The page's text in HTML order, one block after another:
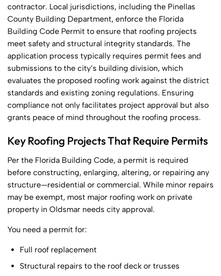
contractor. Local jurisdictions, including the Pinellas
County Building Department, enforce the Florida
Building Code Permit to ensure that roofing projects
meet safety and structural integrity standards. The
application process typically requires permit fees and
submissions to the city’s building division, which
evaluates the proposed roofing work against the district
standards and existing zoning regulations. Ensuring
compliance not only facilitates project approval but also
grants peace of mind throughout the roofing process.
Key Roofing Projects That Require Permits
Per the Florida Building Code, a permit is required
before constructing, enlarging, altering, or repairing any
structure—residential or commercial. While minor repairs
may be exempt, most major roofing work on private
property in Oldsmar needs city approval.
You need a permit for:
Full roof replacement
Structural repairs to the roof deck or trusses